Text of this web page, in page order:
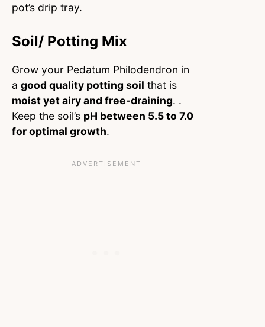
pot’s drip tray.
Soil/ Potting Mix
Grow your Pedatum Philodendron in
a good quality potting soil that is
moist yet airy and free-draining. .
Keep the soil’s pH between 5.5 to 7.0
for optimal growth.